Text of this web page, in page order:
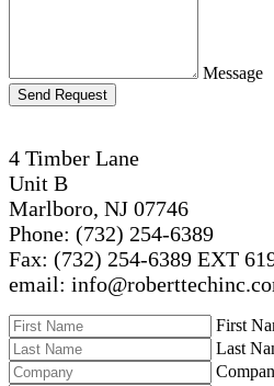
Message
Send Request
4 Timber Lane
Unit B
Marlboro, NJ 07746
Phone: (732) 254-6389
Fax: (732) 254-6389 EXT
email:
First
Last